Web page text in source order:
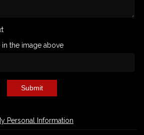
the image above
Submit
Personal Information